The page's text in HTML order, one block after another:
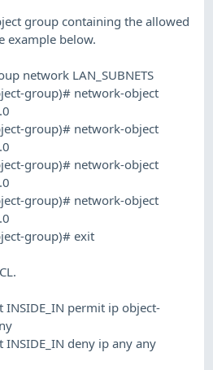
group containing the allowed
example below.
network LAN_SUBNETS
group)# network-object
group)# network-object
group)# network-object
group)# network-object
group)# exit
INSIDE_IN permit ip object-
INSIDE_IN deny ip any any